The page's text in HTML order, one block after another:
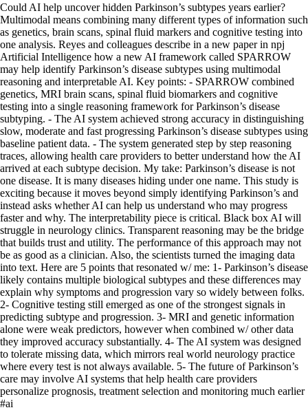
Could AI help uncover hidden Parkinson’s subtypes years earlier?
Multimodal means combining many different types of information such
as genetics, brain scans, spinal fluid markers and cognitive testing into
one analysis. Reyes and colleagues describe in a new paper in npj
Artificial Intelligence how a new AI framework called SPARROW
may help identify Parkinson’s disease subtypes using multimodal
reasoning and interpretable AI. Key points: - SPARROW combined
genetics, MRI brain scans, spinal fluid biomarkers and cognitive
testing into a single reasoning framework for Parkinson’s disease
subtyping. - The AI system achieved strong accuracy in distinguishing
slow, moderate and fast progressing Parkinson’s disease subtypes using
baseline patient data. - The system generated step by step reasoning
traces, allowing health care providers to better understand how the AI
arrived at each subtype decision. My take: Parkinson’s disease is not
one disease. It is many diseases hiding under one name. This study is
exciting because it moves beyond simply identifying Parkinson’s and
instead asks whether AI can help us understand who may progress
faster and why. The interpretability piece is critical. Black box AI will
struggle in neurology clinics. Transparent reasoning may be the bridge
that builds trust and utility. The performance of this approach may not
be as good as a clinician. Also, the scientists turned the imaging data
into text. Here are 5 points that resonated w/ me: 1- Parkinson’s disease
likely contains multiple biological subtypes and these differences may
explain why symptoms and progression vary so widely between folks.
2- Cognitive testing still emerged as one of the strongest signals in
predicting subtype and progression. 3- MRI and genetic information
alone were weak predictors, however when combined w/ other data
they improved accuracy substantially. 4- The AI system was designed
to tolerate missing data, which mirrors real world neurology practice
where every test is not always available. 5- The future of Parkinson’s
care may involve AI systems that help health care providers
personalize prognosis, treatment selection and monitoring much earlier
#ai